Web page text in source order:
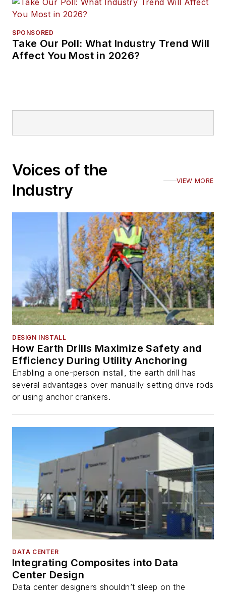
SPONSORED
Take Our Poll: What Industry Trend Will
Affect You Most in 2026?
Voices of the
Industry
VIEW MORE
DESIGN INSTALL
How Earth Drills Maximize Safety and
Efficiency During Utility Anchoring
Enabling a one-person install, the earth drill has
several advantages over manually setting drive rods
or using anchor crankers.
DATA CENTER
Integrating Composites into Data
Center Design
Data center designers shouldn’t sleep on the